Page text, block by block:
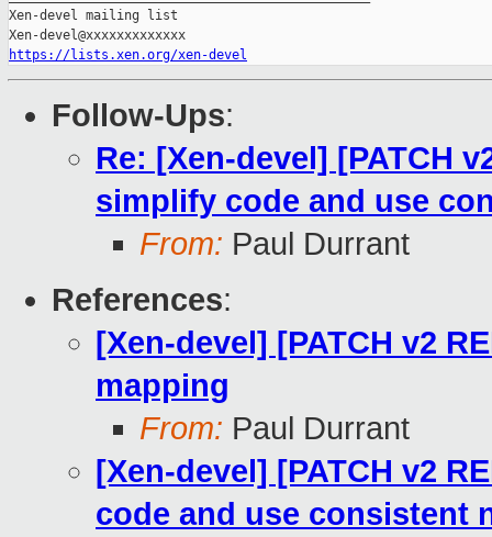
Xen-devel mailing list
https://lists.xen.org/xen-devel
Follow-Ups:
Re: [Xen-devel] [PATCH
simplify code and use
From: Paul Durrant
References:
[Xen-devel] [PATCH v2
mapping
From: Paul Durrant
[Xen-devel] [PATCH v2
code and use consistent